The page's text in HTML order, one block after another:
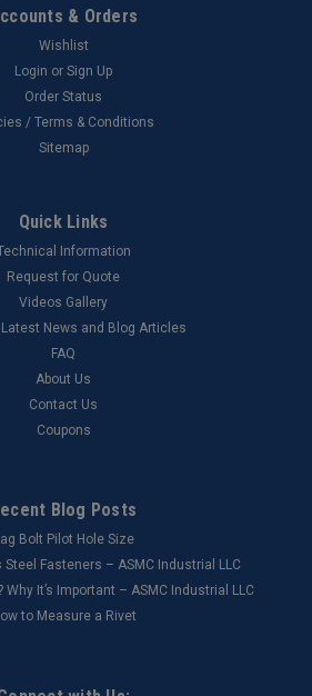
& Orders
Wishlist
Login or Sign Up
Order Status
/ Terms & Conditions
Sitemap
Quick Links
Information
Request for Quote
Videos Gallery
Latest News and Blog Articles
FAQ
About Us
Contact Us
Coupons
Blog Posts
Bolt Pilot Hole Size
Fasteners – ASMC Industrial LLC
It’s Important – ASMC Industrial LLC
to Measure a Rivet